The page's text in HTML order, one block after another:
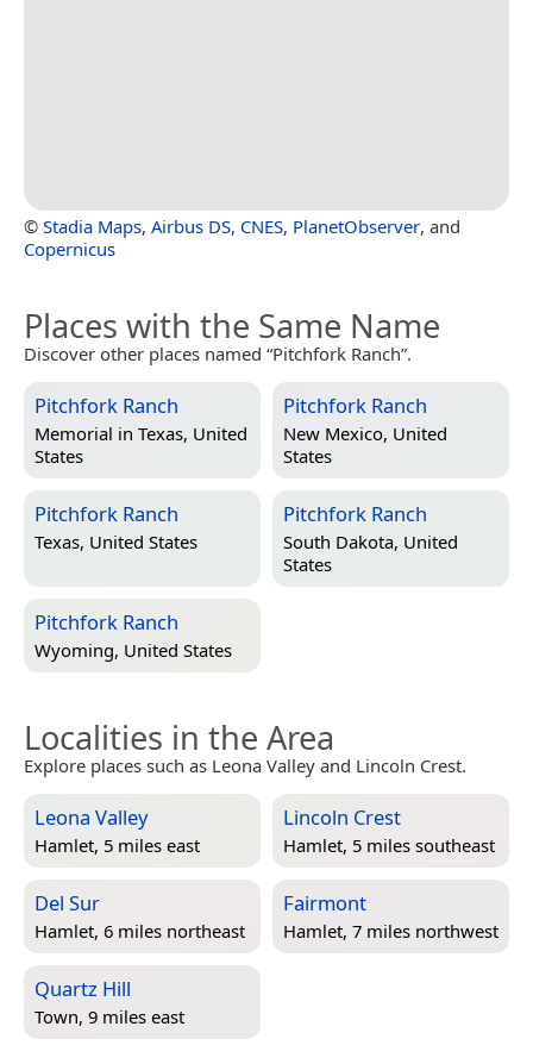
© Stadia Maps, Airbus DS, CNES, PlanetObserver, and
Copernicus
Places with the Same Name
Discover other places named “Pitchfork Ranch”.
Pitchfork Ranch
Memorial in Texas, United
States
Pitchfork Ranch
New Mexico, United
States
Pitchfork Ranch
Texas, United States
Pitchfork Ranch
South Dakota, United
States
Pitchfork Ranch
Wyoming, United States
Localities in the Area
Explore places such as Leona Valley and Lincoln Crest.
Leona Valley
Hamlet, 5 miles east
Lincoln Crest
Hamlet, 5 miles southeast
Del Sur
Hamlet, 6 miles northeast
Fairmont
Hamlet, 7 miles northwest
Quartz Hill
Town, 9 miles east